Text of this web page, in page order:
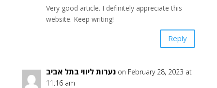
Very good article. I definitely appreciate this
website. Keep writing!
Reply
נערות ליווי בתל אביב on February 28, 2023 at
11:16 am